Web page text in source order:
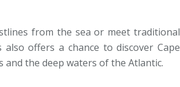
from the sea or meet traditional
offers a chance to discover Cape
and the deep waters of the Atlantic.